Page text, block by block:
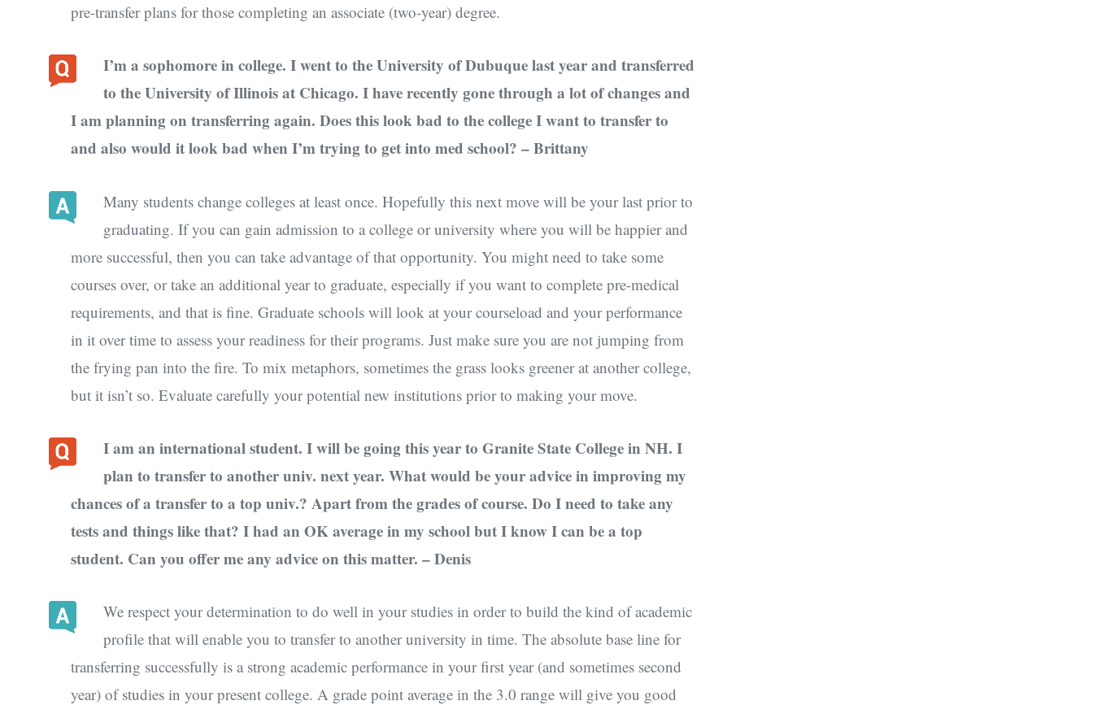
pre-transfer plans for those completing an associate (two-year) degree.
I’m a sophomore in college. I went to the University of Dubuque last year and transferred
to the University of Illinois at Chicago. I have recently gone through a lot of changes and
I am planning on transferring again. Does this look bad to the college I want to transfer to
and also would it look bad when I’m trying to get into med school? – Brittany
Many students change colleges at least once. Hopefully this next move will be your last prior to
graduating. If you can gain admission to a college or university where you will be happier and
more successful, then you can take advantage of that opportunity. You might need to take some
courses over, or take an additional year to graduate, especially if you want to complete pre-medical
requirements, and that is fine. Graduate schools will look at your courseload and your performance
in it over time to assess your readiness for their programs. Just make sure you are not jumping from
the frying pan into the fire. To mix metaphors, sometimes the grass looks greener at another college,
but it isn’t so. Evaluate carefully your potential new institutions prior to making your move.
I am an international student. I will be going this year to Granite State College in NH. I
plan to transfer to another univ. next year. What would be your advice in improving my
chances of a transfer to a top univ.? Apart from the grades of course. Do I need to take any
tests and things like that? I had an OK average in my school but I know I can be a top
student. Can you offer me any advice on this matter. – Denis
We respect your determination to do well in your studies in order to build the kind of academic
profile that will enable you to transfer to another university in time. The absolute base line for
transferring successfully is a strong academic performance in your first year (and sometimes second
year) of studies in your present college. A grade point average in the 3.0 range will give you good